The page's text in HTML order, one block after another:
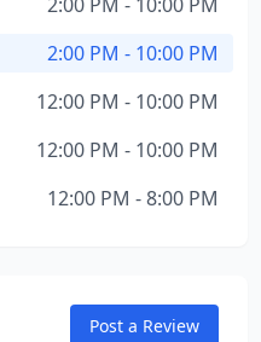
2:00 PM - 10:00 PM
12:00 PM - 10:00 PM
12:00 PM - 10:00 PM
12:00 PM - 8:00 PM
Post a Review